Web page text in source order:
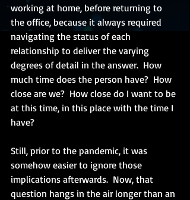
working at home, before returning to
the office, because it always required
navigating the status of each
relationship to deliver the varying
degrees of detail in the answer.  How
much time does the person have?  How
close are we?  How close do I want to be
at this time, in this place with the time I
have?
Still, prior to the pandemic, it was
somehow easier to ignore those
implications afterwards.  Now, that
question hangs in the air longer than an